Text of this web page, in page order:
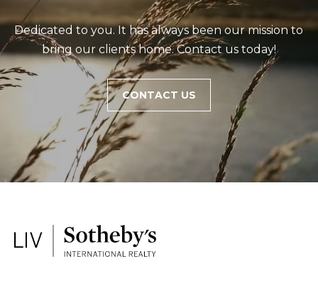
Dedicated to you. It has always been our mission to
bring our clients home. Contact us today!
CONTACT US